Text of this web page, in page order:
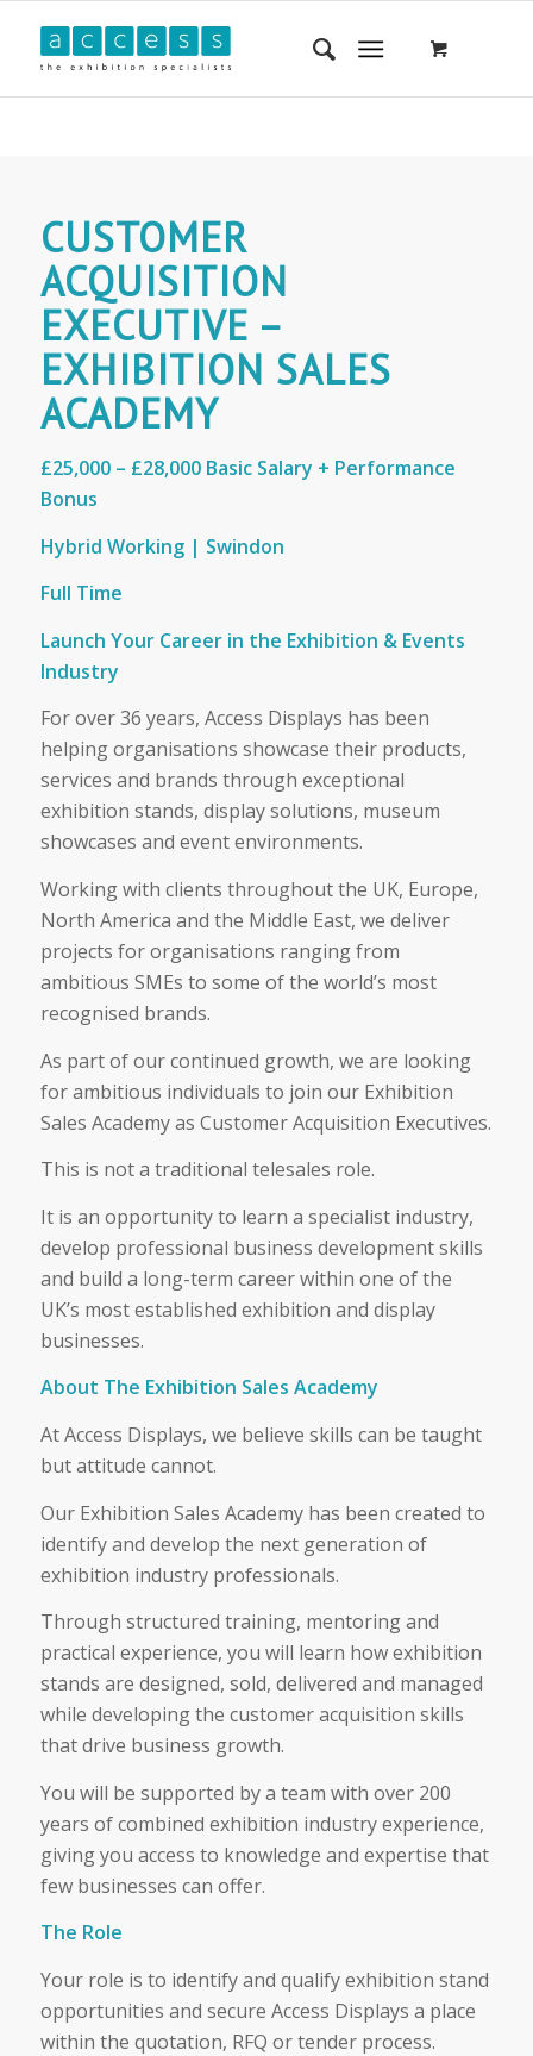
CUSTOMER
ACQUISITION
EXECUTIVE –
EXHIBITION SALES
ACADEMY
£25,000 – £28,000 Basic Salary + Performance
Bonus
Hybrid Working | Swindon
Full Time
Launch Your Career in the Exhibition & Events
Industry
For over 36 years, Access Displays has been
helping organisations showcase their products,
services and brands through exceptional
exhibition stands, display solutions, museum
showcases and event environments.
Working with clients throughout the UK, Europe,
North America and the Middle East, we deliver
projects for organisations ranging from
ambitious SMEs to some of the world’s most
recognised brands.
As part of our continued growth, we are looking
for ambitious individuals to join our Exhibition
Sales Academy as Customer Acquisition Executives.
This is not a traditional telesales role.
It is an opportunity to learn a specialist industry,
develop professional business development skills
and build a long-term career within one of the
UK’s most established exhibition and display
businesses.
About The Exhibition Sales Academy
At Access Displays, we believe skills can be taught
but attitude cannot.
Our Exhibition Sales Academy has been created to
identify and develop the next generation of
exhibition industry professionals.
Through structured training, mentoring and
practical experience, you will learn how exhibition
stands are designed, sold, delivered and managed
while developing the customer acquisition skills
that drive business growth.
You will be supported by a team with over 200
years of combined exhibition industry experience,
giving you access to knowledge and expertise that
few businesses can offer.
The Role
Your role is to identify and qualify exhibition stand
opportunities and secure Access Displays a place
within the quotation, RFQ or tender process.